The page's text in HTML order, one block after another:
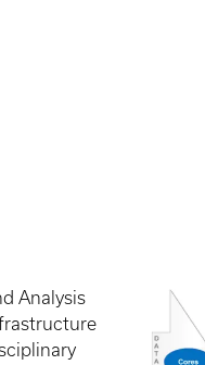
Analysis